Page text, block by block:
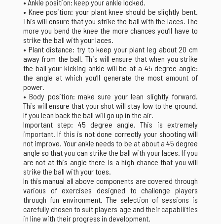
• Ankle position: keep your ankle locked.
• Knee position: your plant knee should be slightly bent.
This will ensure that you strike the ball with the laces. The
more you bend the knee the more chances you’ll have to
strike the ball with your laces.
• Plant distance: try to keep your plant leg about 20 cm
away from the ball. This will ensure that when you strike
the ball your kicking ankle will be at a 45 degree angle:
the angle at which you’ll generate the most amount of
power.
• Body position: make sure your lean slightly forward.
This will ensure that your shot will stay low to the ground.
If you lean back the ball will go up in the air.
Important step: 45 degree angle. This is extremely
important. If this is not done correctly your shooting will
not improve. Your ankle needs to be at about a 45 degree
angle so that you can strike the ball with your laces. If you
are not at this angle there is a high chance that you will
strike the ball with your toes.
In this manual all above components are covered through
various of exercises designed to challenge players
through fun environment. The selection of sessions is
carefully chosen to suit players age and their capabilities
in line with their progress in development.